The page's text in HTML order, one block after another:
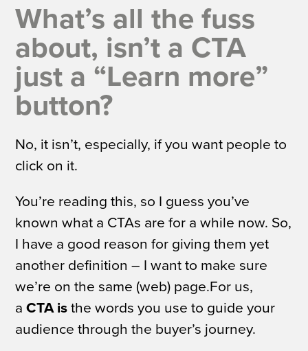
What’s all the fuss
about, isn’t a CTA
just a “Learn more”
button?
No, it isn’t, especially, if you want people to
click on it.
You’re reading this, so I guess you’ve
known what a CTAs are for a while now. So,
I have a good reason for giving them yet
another definition – I want to make sure
we’re on the same (web) page.For us,
aCTA isthe words you use to guide your
audience through the buyer’s journey.